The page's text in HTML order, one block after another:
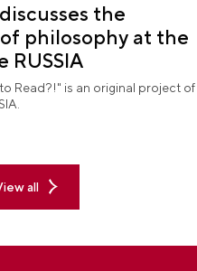
the
philosophy at the
RUSSIA
Read?!" is an original project of
all